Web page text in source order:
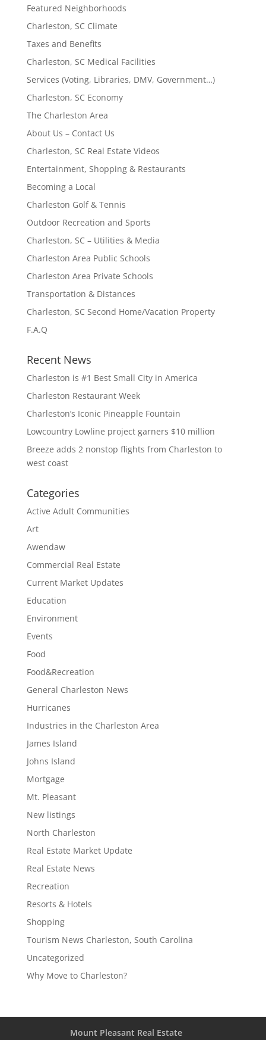
Featured Neighborhoods
Charleston, SC Climate
Taxes and Benefits
Charleston, SC Medical Facilities
Services (Voting, Libraries, DMV, Government…)
Charleston, SC Economy
The Charleston Area
About Us – Contact Us
Charleston, SC Real Estate Videos
Entertainment, Shopping & Restaurants
Becoming a Local
Charleston Golf & Tennis
Outdoor Recreation and Sports
Charleston, SC – Utilities & Media
Charleston Area Public Schools
Charleston Area Private Schools
Transportation & Distances
Charleston, SC Second Home/Vacation Property
F.A.Q
Recent News
Charleston is #1 Best Small City in America
Charleston Restaurant Week
Charleston’s Iconic Pineapple Fountain
Lowcountry Lowline project garners $10 million
Breeze adds 2 nonstop flights from Charleston to
west coast
Categories
Active Adult Communities
Art
Awendaw
Commercial Real Estate
Current Market Updates
Education
Environment
Events
Food
Food&Recreation
General Charleston News
Hurricanes
Industries in the Charleston Area
James Island
Johns Island
Mortgage
Mt. Pleasant
New listings
North Charleston
Real Estate Market Update
Real Estate News
Recreation
Resorts & Hotels
Shopping
Tourism News Charleston, South Carolina
Uncategorized
Why Move to Charleston?
Mount Pleasant Real Estate